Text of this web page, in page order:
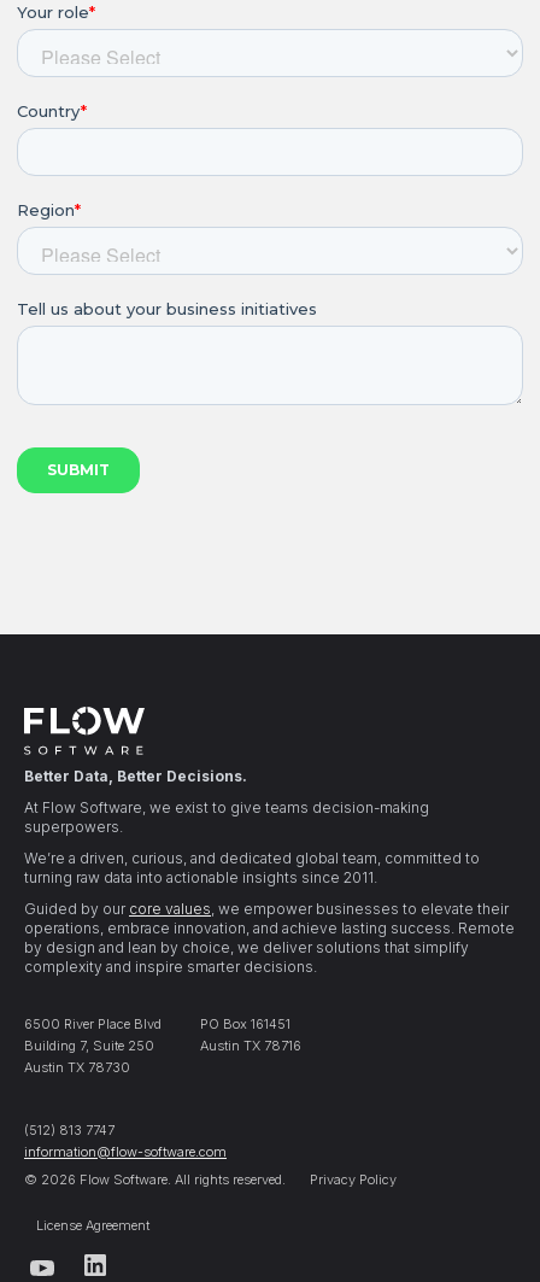
Better Data, Better Decisions.
At Flow Software, we exist to give teams decision-making
superpowers.
We’re a driven, curious, and dedicated global team, committed to
turning raw data into actionable insights since 2011.
Guided by our core values, we empower businesses to elevate their
operations, embrace innovation, and achieve lasting success. Remote
by design and lean by choice, we deliver solutions that simplify
complexity and inspire smarter decisions.
6500 River Place Blvd
Building 7, Suite 250
Austin TX 78730
PO Box 161451
Austin TX 78716
(512) 813 7747
information@flow-software.com
© 2026 Flow Software. All rights reserved.
Privacy Policy
License Agreement